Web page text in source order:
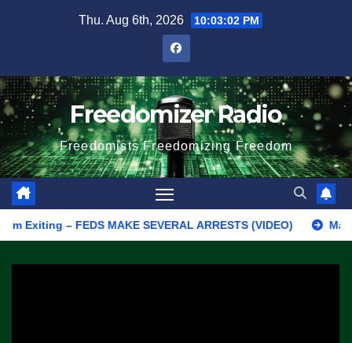
Thu. Aug 6th, 2026 10:03:02 PM
Freedomizer Radio
Freedomists Freedomizing Freedom
FEDS MAKE SEVERAL ARRESTS (VIDEO)